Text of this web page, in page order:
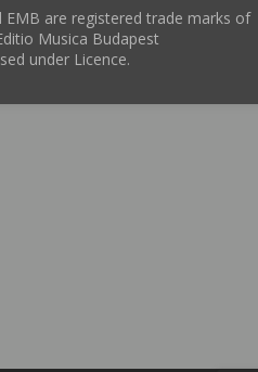
EMB are registered trade marks of
Musica Budapest
under Licence.